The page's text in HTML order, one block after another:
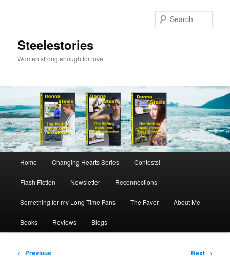
Steelestories
Women strong enough for love
Home Changing Hearts Series Contests!
Flash Fiction Newsletter Reconnections
Something for my Long-Time Fans The Favor About Me
Books Reviews Blogs
Post
← Previous Next →